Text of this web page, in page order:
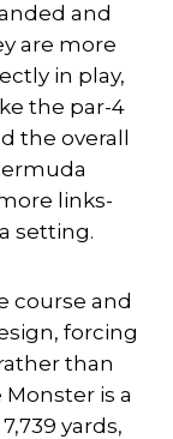
and
are more
in play,
the par-4
the overall
links-
setting.
course and
forcing
than
is a
yards,